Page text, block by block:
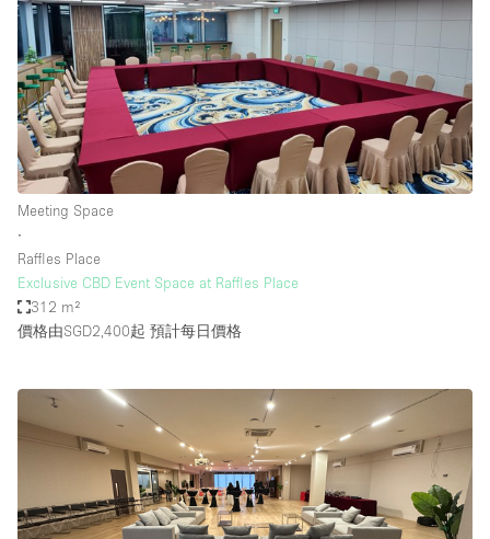
Meeting Space
∙
Raffles Place
Exclusive CBD Event Space at Raffles Place
312 m²
價格由SGD2,400起 預計每日價格